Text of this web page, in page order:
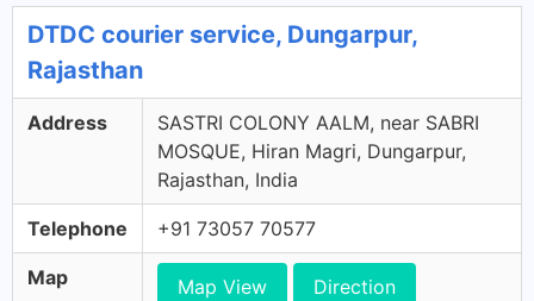
DTDC courier service, Dungarpur,
Rajasthan
Address
SASTRI COLONY AALM, near SABRI
MOSQUE, Hiran Magri, Dungarpur,
Rajasthan, India
Telephone +91 73057 70577
Map Map View Direction